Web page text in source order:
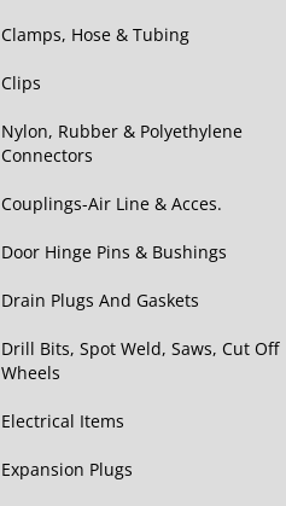
Clamps, Hose & Tubing
Clips
Nylon, Rubber & Polyethylene
Connectors
Couplings-Air Line & Acces.
Door Hinge Pins & Bushings
Drain Plugs And Gaskets
Drill Bits, Spot Weld, Saws, Cut Off
Wheels
Electrical Items
Expansion Plugs